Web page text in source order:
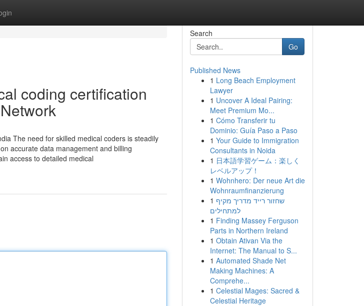
coding certification
The need for skilled medical coders is steadily
accurate data management and billing
access to detailed medical
Search
Go
Published News
1 Long Beach Employment
Lawyer
1 Uncover A Ideal Pairing:
Meet Premium Mo...
1 Cómo Transferir tu
Dominio: Guía Paso a Paso
1 Your Guide to Immigration
Consultants in Noida
1 日本語学習ゲーム：楽しく
レベルアップ！
1 Wohnhero: Der neue Art die
Wohnraumfinanzierung
1 שחזור רייד מדריך מקיף
למתחילים
1 Finding Massey Ferguson
Parts in Northern Ireland
1 Obtain Ativan Via the
Internet: The Manual to S...
1 Automated Shade Net
Making Machines: A
Comprehe...
1 Celestial Mages: Sacred &
Celestial Heritage